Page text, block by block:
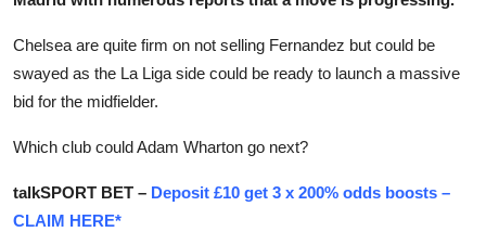
Chelsea are quite firm on not selling Fernandez but could be
swayed as the La Liga side could be ready to launch a massive
bid for the midfielder.
Which club could Adam Wharton go next?
talkSPORT BET – Deposit £10 get 3 x 200% odds boosts –
CLAIM HERE*